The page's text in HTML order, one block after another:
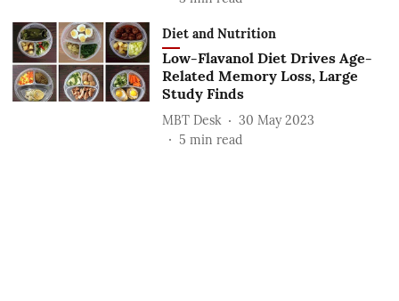
Diet and Nutrition
Low-Flavanol Diet Drives Age-
Related Memory Loss, Large
Study Finds
MBT Desk
30 May 2023
5 min read